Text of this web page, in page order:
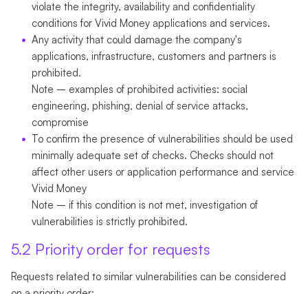
violate the integrity, availability and confidentiality
conditions for Vivid Money applications and services.
Any activity that could damage the company's
applications, infrastructure, customers and partners is
prohibited.
Note – examples of prohibited activities: social
engineering, phishing, denial of service attacks,
compromise
To confirm the presence of vulnerabilities should be used
minimally adequate set of checks. Checks should not
affect other users or application performance and service
Vivid Money
Note – if this condition is not met, investigation of
vulnerabilities is strictly prohibited.
5.2 Priority order for requests
Requests related to similar vulnerabilities can be considered